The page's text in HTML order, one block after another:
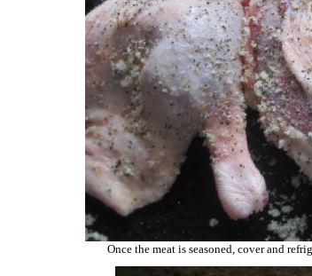
Once the meat is seasoned, cover and